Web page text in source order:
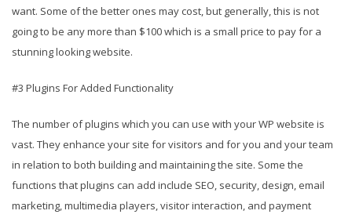
want. Some of the better ones may cost, but generally, this is not
going to be any more than $100 which is a small price to pay for a
stunning looking website.
#3 Plugins For Added Functionality
The number of plugins which you can use with your WP website is
vast. They enhance your site for visitors and for you and your team
in relation to both building and maintaining the site. Some the
functions that plugins can add include SEO, security, design, email
marketing, multimedia players, visitor interaction, and payment